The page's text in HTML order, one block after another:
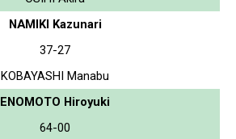
NAMIKI Kazunari
37-27
KOBAYASHI Manabu
ENOMOTO Hiroyuki
64-00